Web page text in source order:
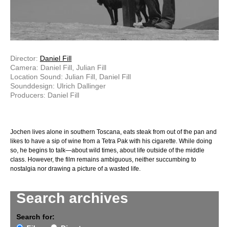
Search archives
Search for:
Director: Daniel Fill
Camera: Daniel Fill, Julian Fill
Location Sound: Julian Fill, Daniel Fill
Sounddesign: Ulrich Dallinger
Producers: Daniel Fill
Jochen lives alone in southern Toscana, eats steak from out of the pan and
likes to have a sip of wine from a Tetra Pak with his cigarette. While doing
so, he begins to talk—about wild times, about life outside of the middle
class. However, the film remains ambiguous, neither succumbing to
nostalgia nor drawing a picture of a wasted life.